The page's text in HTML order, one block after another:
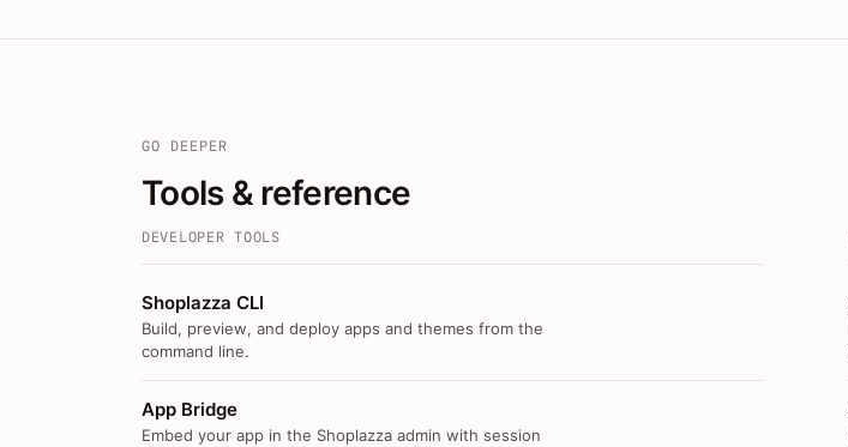
GO DEEPER
Tools & reference
DEVELOPER TOOLS
Shoplazza CLI
Build, preview, and deploy apps and themes from the
command line.
App Bridge
Embed your app in the Shoplazza admin with session